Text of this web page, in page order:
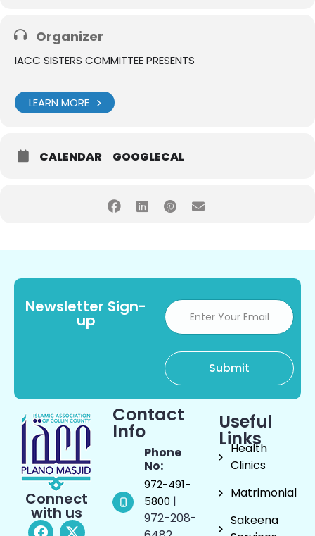
Organizer
IACC SISTERS COMMITTEE PRESENTS
LEARN MORE
CALENDAR GOOGLECAL
Newsletter Sign-
up
Connect
with us
Contact
Info
Phone
No:
972-491-
5800 |
972-208-
Useful
Links
Health
Clinics
Matrimonial
Sakeena